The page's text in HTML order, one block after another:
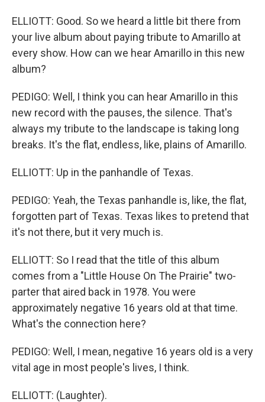
ELLIOTT: Good. So we heard a little bit there from
your live album about paying tribute to Amarillo at
every show. How can we hear Amarillo in this new
album?
PEDIGO: Well, I think you can hear Amarillo in this
new record with the pauses, the silence. That's
always my tribute to the landscape is taking long
breaks. It's the flat, endless, like, plains of Amarillo.
ELLIOTT: Up in the panhandle of Texas.
PEDIGO: Yeah, the Texas panhandle is, like, the flat,
forgotten part of Texas. Texas likes to pretend that
it's not there, but it very much is.
ELLIOTT: So I read that the title of this album
comes from a "Little House On The Prairie" two-
parter that aired back in 1978. You were
approximately negative 16 years old at that time.
What's the connection here?
PEDIGO: Well, I mean, negative 16 years old is a very
vital age in most people's lives, I think.
ELLIOTT: (Laughter).